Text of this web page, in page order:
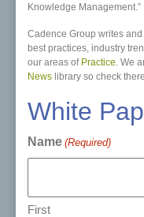
Knowledge Management.”
Cadence Group writes
best practices, industry
our areas of Practice . We
News library so check
White
Name (Required)
First